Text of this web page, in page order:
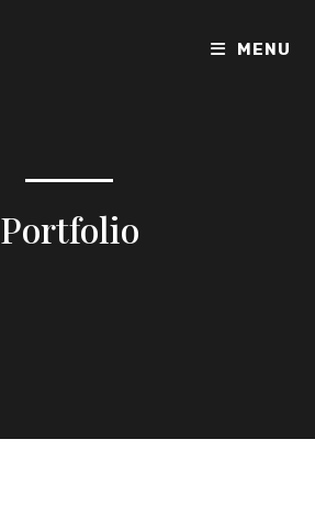
MENU
Portfolio